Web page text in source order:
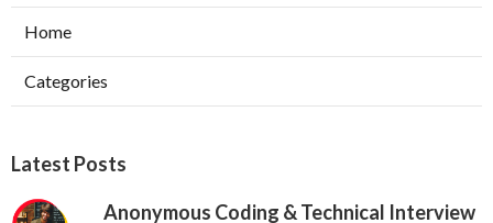
Home
Categories
Latest Posts
Anonymous Coding & Technical Interview